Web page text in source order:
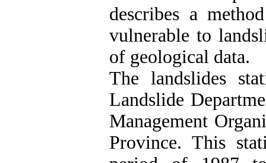
describes a
vulnerable to
of geological data.
The landslides
Landslide
Management
Province. This